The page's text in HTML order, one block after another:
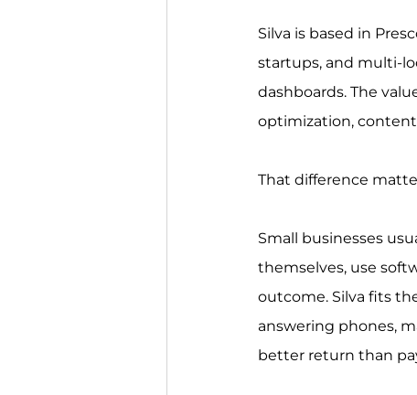
Silva is based in
startups, and multi-
dashboards. The
optimization,
That difference
Small businesses
themselves, use
outcome. Silva fits
answering phones,
better return than